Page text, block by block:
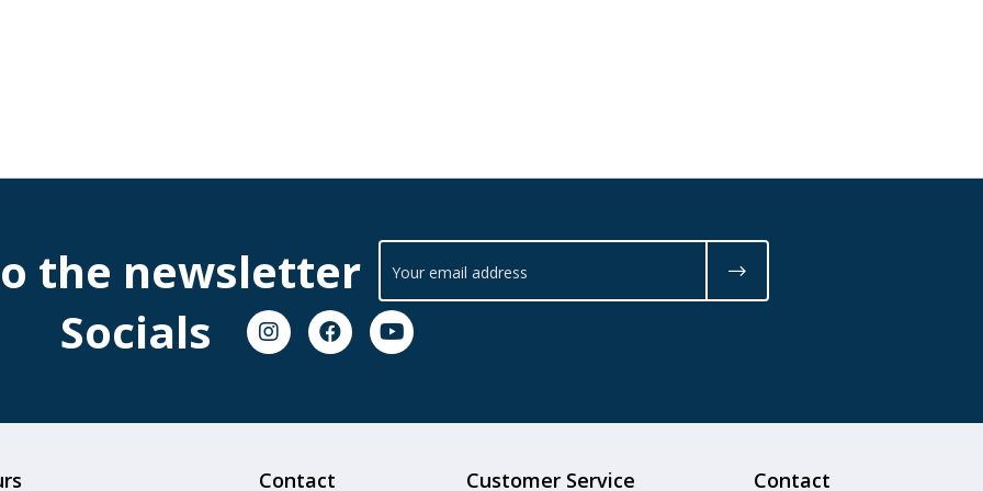
the newsletter
Socials
Contact Customer Service Contact